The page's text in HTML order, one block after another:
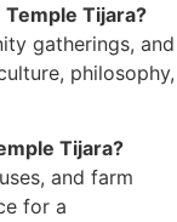
Tijara?
gatherings, and
philosophy,
Tijara?
and farm
for a